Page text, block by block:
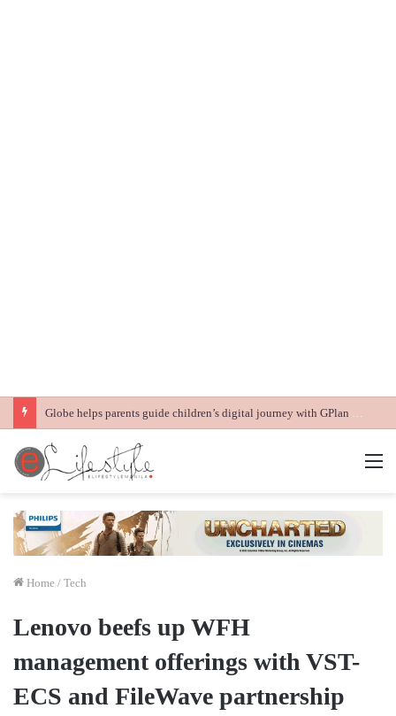
Globe helps parents guide children’s digital journey with GPlan Junior
Home / Tech
Lenovo beefs up WFH
management offerings with VST-
ECS and FileWave partnership